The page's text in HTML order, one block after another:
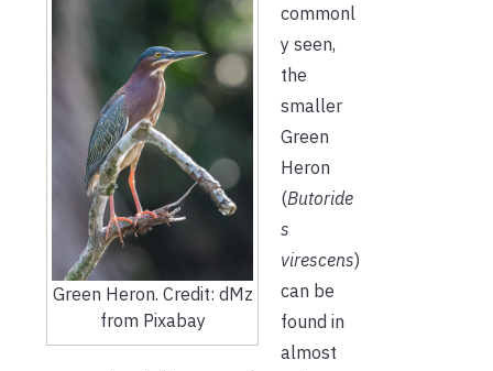
Green Heron. Credit: dMz
from Pixabay
commonl
y seen,
the
smaller
Green
Heron
(Butoride
s
virescens)
can be
found in
almost